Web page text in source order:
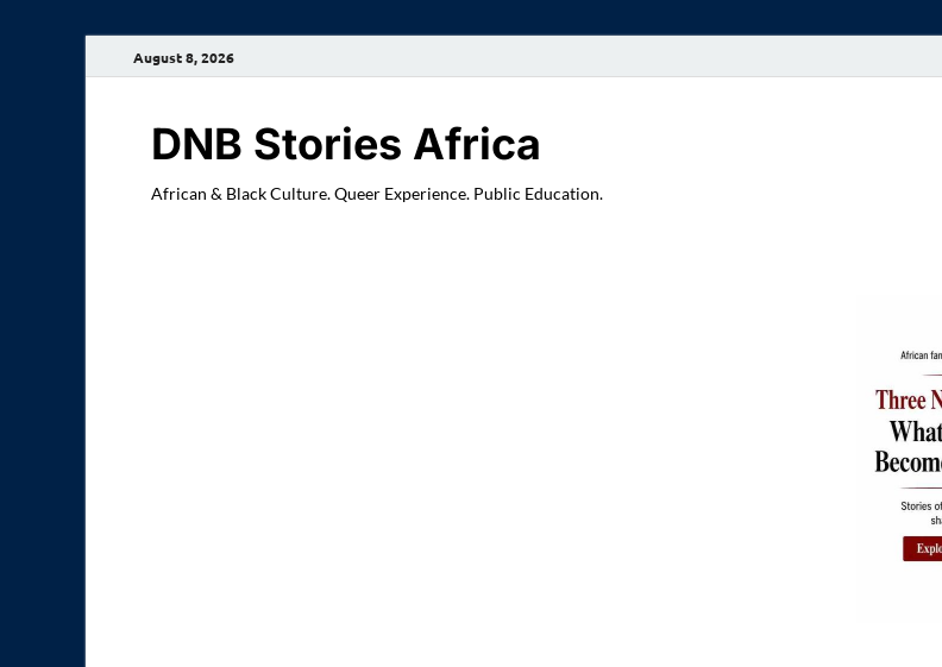
August 8, 2026
DNB Stories Africa
African & Black Culture. Queer Experience. Public Education.